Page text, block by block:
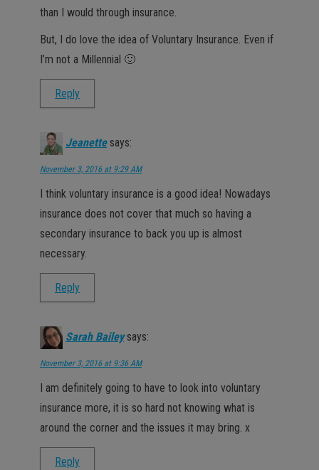
than I would through insurance.
But, I do love the idea of Voluntary Insurance. Even if
I’m not a Millennial 🙂
Reply
Jeanette says:
November 3, 2016 at 9:29 AM
I think voluntary insurance is a good idea! Nowadays
insurance does not cover that much so having a
secondary insurance to back you up is almost
necessary.
Reply
Sarah Bailey says:
November 3, 2016 at 9:36 AM
I am definitely going to have to look into voluntary
insurance more, it is so hard not knowing what is
around the corner and the issues it may bring. x
Reply